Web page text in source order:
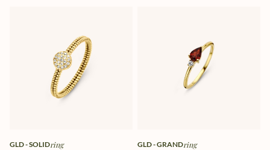
GLD - SOLIDring GLD - GRANDring